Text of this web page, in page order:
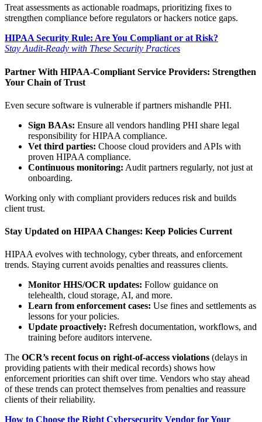
Treat assessments as actionable roadmaps, prioritizing fixes to
strengthen compliance before regulators or hackers notice gaps.
HIPAA Security Rule: Are You Compliant or at Risk?
Stay Audit-Ready with These Security Practices
Partner With HIPAA-Compliant Service Providers: Strengthen
Your Chain of Trust
Even secure software is vulnerable if partners mishandle PHI.
Sign BAAs: Ensure all vendors handling PHI share legal
responsibility for HIPAA compliance.
Vet third parties: Choose cloud providers and APIs with
proven HIPAA compliance.
Continuous monitoring: Audit partners regularly, not just at
onboarding.
Working only with compliant providers reduces risk and builds
client trust.
Stay Updated on HIPAA Changes: Keep Policies Current
HIPAA evolves with technology, cyber threats, and enforcement
trends. Staying current avoids penalties and reassures clients.
Monitor HHS/OCR updates: Follow guidance on
telehealth, cloud storage, AI, and more.
Learn from enforcement cases: Use fines and settlements as
lessons for your policies.
Update proactively: Refresh documentation, workflows, and
training before auditors intervene.
The OCR’s recent focus on right-of-access violations (delays in
providing patients with their medical records) shows how
enforcement priorities can shift over time. Vendors who stay ahead
of these trends can protect themselves from penalties and reassure
clients of their reliability.
How to Choose the Right Cybersecurity Vendor for Your